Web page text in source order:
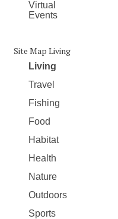
Virtual
Events
Site Map Living
Living
Travel
Fishing
Food
Habitat
Health
Nature
Outdoors
Sports